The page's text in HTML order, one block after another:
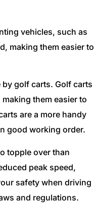
vehicles, such as
making them easier to
by golf carts. Golf carts
them easier to
are a more handy
good working order.
topple over than
peak speed,
safety when driving
and regulations.